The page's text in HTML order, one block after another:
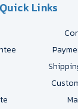
Quick Links